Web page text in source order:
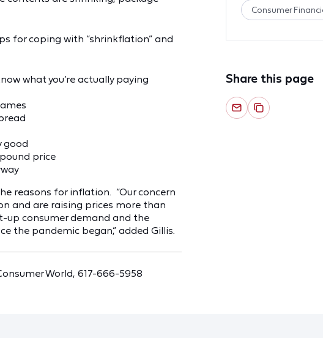
for coping with “shrinkflation” and
what you’re actually paying
good
price
reasons for inflation. “Our concern
and are raising prices more than
up consumer demand and the
the pandemic began,” added Gillis.
World, 617-666-5958
Consumer
Share this page